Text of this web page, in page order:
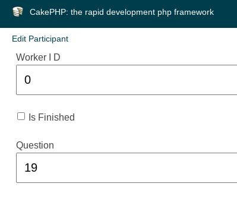
CakePHP: the rapid development php framework
Edit Participant
Worker I D
Is Finished
Question